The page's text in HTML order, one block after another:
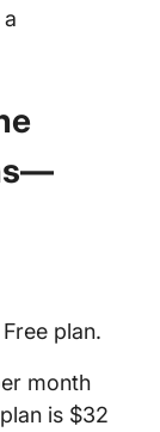
plan.
month
is $32